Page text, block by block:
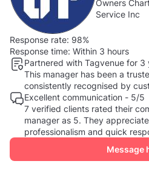
Owners
Service Inc
Response rate: 98%
Response time: Within 3 hours
Partnered with Tagvenue for 3
This manager has been a
consistently recognised by
Excellent communication - 5/5
7 verified clients rated their
manager as 5. They
professionalism and quick
Message